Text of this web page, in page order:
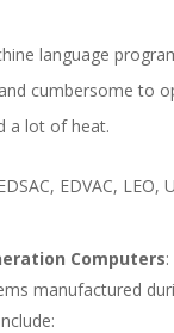
language
cumbersome to
a lot of heat.
EDVAC, LEO,
Computers
manufactured